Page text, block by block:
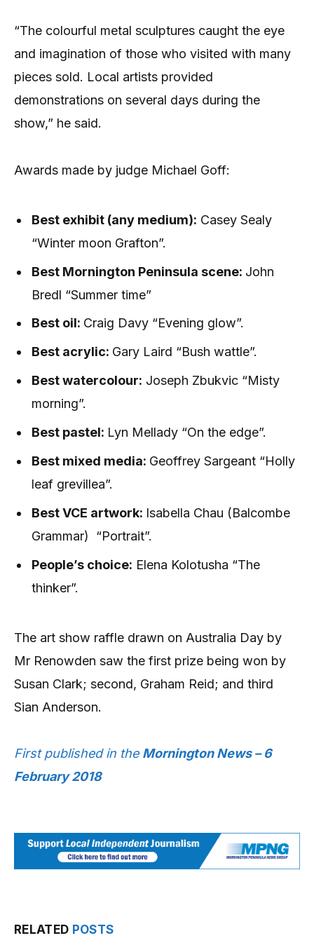
“The colourful metal sculptures caught the eye
and imagination of those who visited with many
pieces sold. Local artists provided
demonstrations on several days during the
show,” he said.
Awards made by judge Michael Goff:
Best exhibit (any medium): Casey Sealy
“Winter moon Grafton”.
Best Mornington Peninsula scene: John
Bredl “Summer time”
Best oil: Craig Davy “Evening glow”.
Best acrylic: Gary Laird “Bush wattle”.
Best watercolour: Joseph Zbukvic “Misty
morning”.
Best pastel: Lyn Mellady “On the edge”.
Best mixed media: Geoffrey Sargeant “Holly
leaf grevillea”.
Best VCE artwork: Isabella Chau (Balcombe
Grammar)
“Portrait”.
People’s choice: Elena Kolotusha “The
thinker”.
The art show raffle drawn on Australia Day by
Mr Renowden saw the first prize being won by
Susan Clark; second, Graham Reid; and third
Sian Anderson.
First published in the Mornington News – 6
February 2018
RELATED POSTS